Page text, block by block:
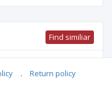
Find similiar
energy,chemical
. Return policy